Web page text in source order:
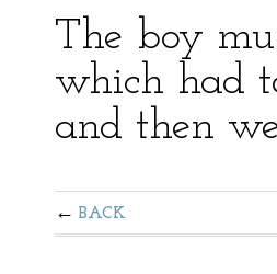
The boy
which had
and then
BACK